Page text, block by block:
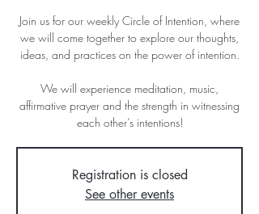
Join us for our weekly Circle of Intention, where
we will come together to explore our thoughts,
ideas, and practices on the power of intention.
We will experience meditation, music,
affirmative prayer and the strength in witnessing
each other’s intentions!
Registration is closed
See other events